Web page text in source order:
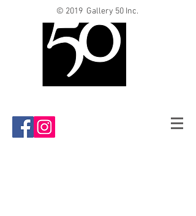
© 2019 Gallery 50 Inc.